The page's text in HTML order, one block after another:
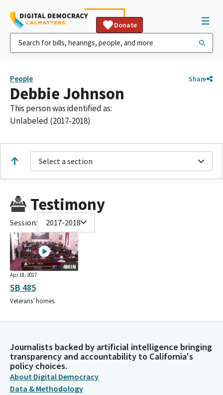
Donate
People Share
Debbie Johnson
This person was identified as:
Unlabeled (2017-2018)
Select a section
Testimony
Session: 2017-2018
4MIN
Apr 18, 2017
SB 485
Veterans’ homes.
Journalists backed by artificial intelligence bringing
transparency and accountability to California's
policy choices.
About Digital Democracy
Data & Methodology